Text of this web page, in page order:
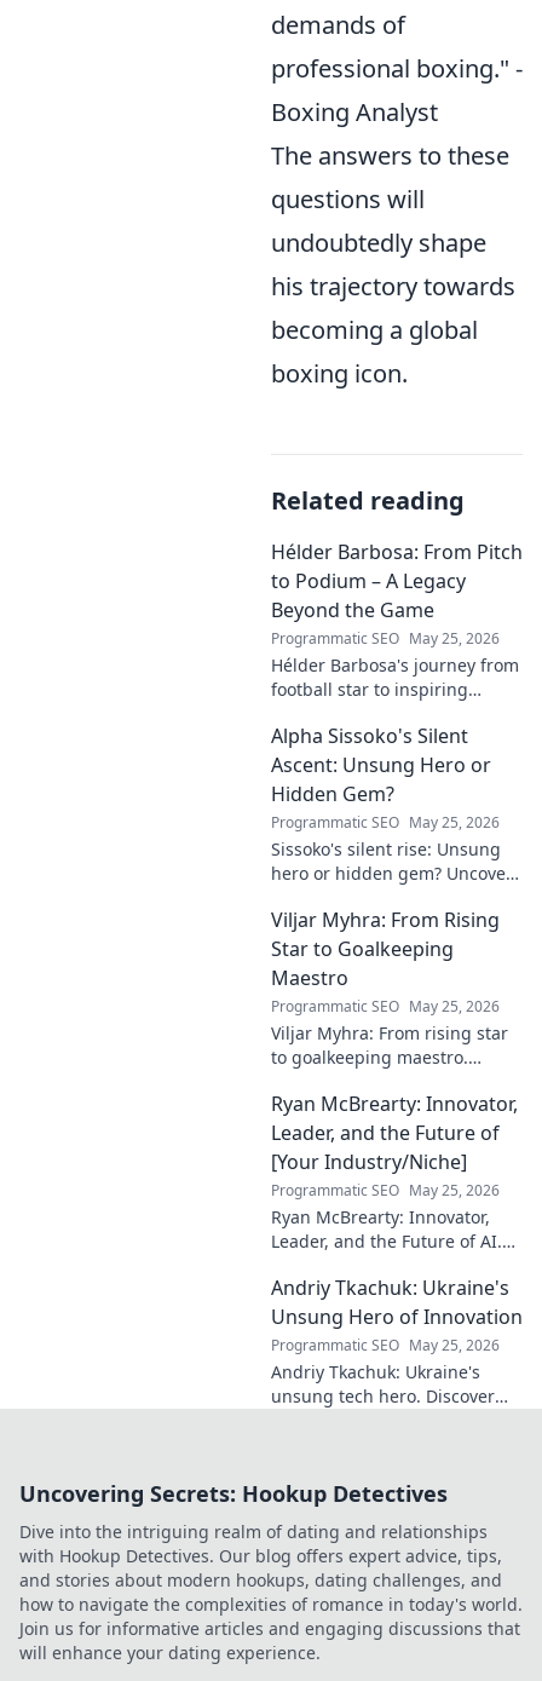
demands of
professional boxing." -
Boxing Analyst
The answers to these
questions will
undoubtedly shape
his trajectory towards
becoming a global
boxing icon.
Related reading
Hélder Barbosa: From Pitch
to Podium – A Legacy
Beyond the Game
Programmatic SEO May 25, 2026
Hélder Barbosa's journey from
football star to inspiring
beyond the game, from pitch
to podium. Click to explore!
Alpha Sissoko's Silent
Ascent: Unsung Hero or
Hidden Gem?
Programmatic SEO May 25, 2026
Sissoko's silent rise: Unsung
hero or hidden gem? Uncover
and impact.
Viljar Myhra: From Rising
Star to Goalkeeping
Maestro
Programmatic SEO May 25, 2026
Viljar Myhra: From rising star
to goalkeeping maestro.
rise to football's elite.
Ryan McBrearty: Innovator,
Leader, and the Future of
[Your Industry/Niche]
Programmatic SEO May 25, 2026
Ryan McBrearty: Innovator,
Leader, and the Future of AI.
and how he's transforming the
industry. Learn more!
Andriy Tkachuk: Ukraine's
Unsung Hero of Innovation
Programmatic SEO May 25, 2026
Andriy Tkachuk: Ukraine's
unsung tech hero. Discover
Uncovering Secrets: Hookup Detectives
Dive into the intriguing realm of dating and relationships
with Hookup Detectives. Our blog offers expert advice, tips,
and stories about modern hookups, dating challenges, and
how to navigate the complexities of romance in today's world.
Join us for informative articles and engaging discussions that
will enhance your dating experience.